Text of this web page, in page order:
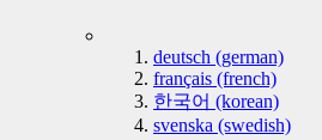
deutsch (german)
français (french)
한국어 (korean)
svenska (swedish)